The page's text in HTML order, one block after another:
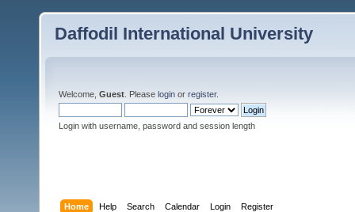
Daffodil International University
Welcome, Guest . Please login or register.
Login with username, password and session length
Home Help Search Calendar Login Register